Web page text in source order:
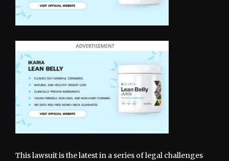
This lawsuit is the latest in a series of legal challenges